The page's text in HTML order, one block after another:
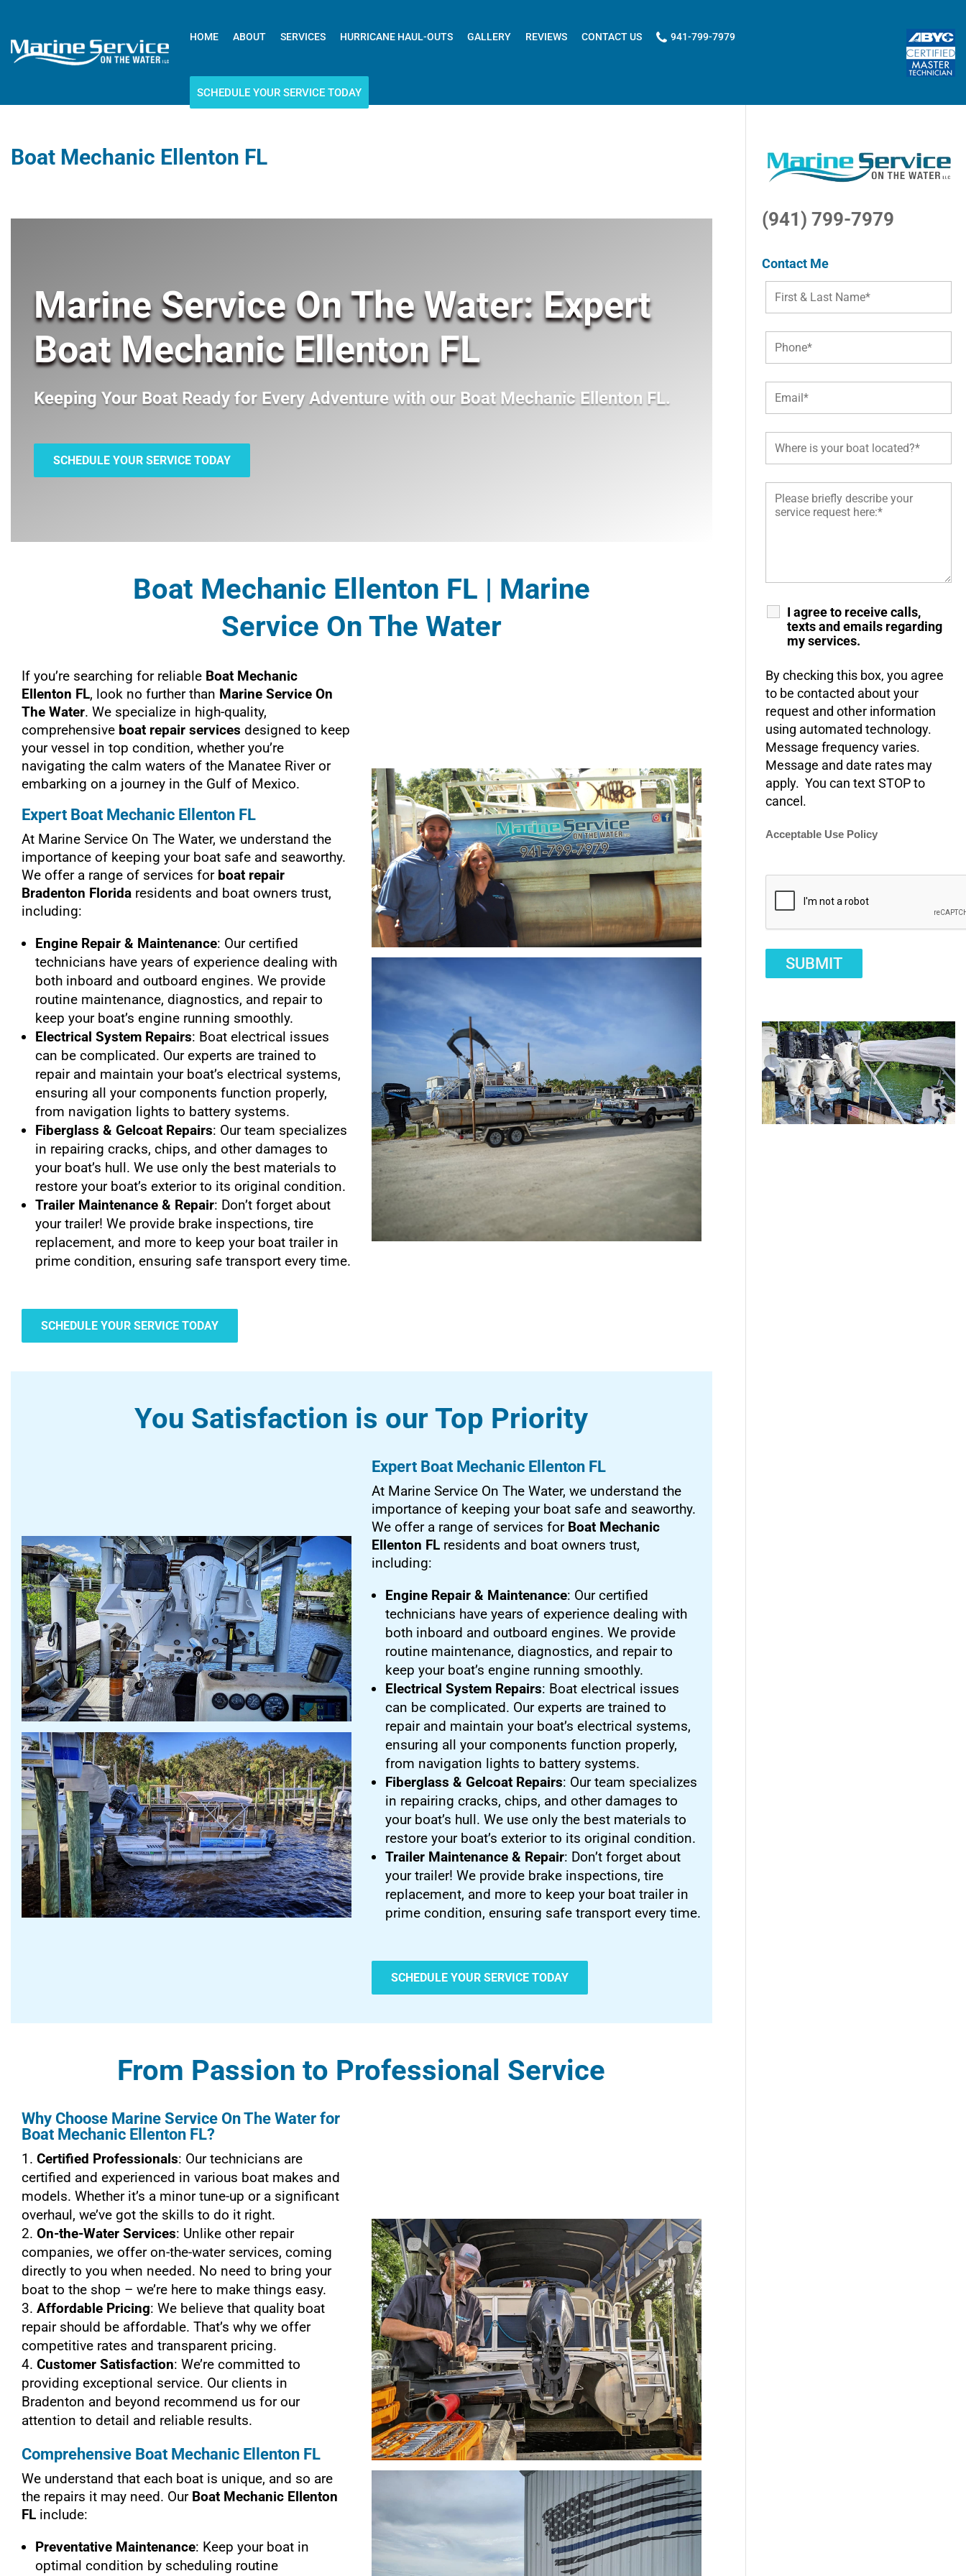
HOME ABOUT SERVICES HURRICANE HAUL-OUTS GALLERY REVIEWS CONTACT US 941-799-7979
SCHEDULE YOUR SERVICE TODAY
Boat Mechanic Ellenton FL
Marine Service On The Water: Expert
Boat Mechanic Ellenton FL
Keeping Your Boat Ready for Every Adventure with our Boat Mechanic Ellenton FL.
SCHEDULE YOUR SERVICE TODAY
Boat Mechanic Ellenton FL | Marine
Service On The Water
If you’re searching for reliable Boat Mechanic
Ellenton FL, look no further than Marine Service On
The Water. We specialize in high-quality,
comprehensive boat repair services designed to keep
your vessel in top condition, whether you’re
navigating the calm waters of the Manatee River or
embarking on a journey in the Gulf of Mexico.
Expert Boat Mechanic Ellenton FL
At Marine Service On The Water, we understand the
importance of keeping your boat safe and seaworthy.
We offer a range of services for boat repair
Bradenton Florida residents and boat owners trust,
including:
Engine Repair & Maintenance: Our certified
technicians have years of experience dealing with
both inboard and outboard engines. We provide
routine maintenance, diagnostics, and repair to
keep your boat’s engine running smoothly.
Electrical System Repairs: Boat electrical issues
can be complicated. Our experts are trained to
repair and maintain your boat’s electrical systems,
ensuring all your components function properly,
from navigation lights to battery systems.
Fiberglass & Gelcoat Repairs: Our team specializes
in repairing cracks, chips, and other damages to
your boat’s hull. We use only the best materials to
restore your boat’s exterior to its original condition.
Trailer Maintenance & Repair: Don’t forget about
your trailer! We provide brake inspections, tire
replacement, and more to keep your boat trailer in
prime condition, ensuring safe transport every time.
SCHEDULE YOUR SERVICE TODAY
You Satisfaction is our Top Priority
Expert Boat Mechanic Ellenton FL
At Marine Service On The Water, we understand the
importance of keeping your boat safe and seaworthy.
We offer a range of services for Boat Mechanic
Ellenton FL residents and boat owners trust,
including:
Engine Repair & Maintenance: Our certified
technicians have years of experience dealing with
both inboard and outboard engines. We provide
routine maintenance, diagnostics, and repair to
keep your boat’s engine running smoothly.
Electrical System Repairs: Boat electrical issues
can be complicated. Our experts are trained to
repair and maintain your boat’s electrical systems,
ensuring all your components function properly,
from navigation lights to battery systems.
Fiberglass & Gelcoat Repairs: Our team specializes
in repairing cracks, chips, and other damages to
your boat’s hull. We use only the best materials to
restore your boat’s exterior to its original condition.
Trailer Maintenance & Repair: Don’t forget about
your trailer! We provide brake inspections, tire
replacement, and more to keep your boat trailer in
prime condition, ensuring safe transport every time.
SCHEDULE YOUR SERVICE TODAY
From Passion to Professional Service
Why Choose Marine Service On The Water for
Boat Mechanic Ellenton FL?
Certified Professionals: Our technicians are
certified and experienced in various boat makes and
models. Whether it’s a minor tune-up or a significant
overhaul, we’ve got the skills to do it right.
On-the-Water Services: Unlike other repair
companies, we offer on-the-water services, coming
directly to you when needed. No need to bring your
boat to the shop – we’re here to make things easy.
Affordable Pricing: We believe that quality boat
repair should be affordable. That’s why we offer
competitive rates and transparent pricing.
Customer Satisfaction: We’re committed to
providing exceptional service. Our clients in
Bradenton and beyond recommend us for our
attention to detail and reliable results.
Comprehensive Boat Mechanic Ellenton FL
We understand that each boat is unique, and so are
the repairs it may need. Our Boat Mechanic Ellenton
FL include:
Preventative Maintenance: Keep your boat in
optimal condition by scheduling routine
(941) 799-7979
Contact Me
I agree to receive calls,
texts and emails regarding
my services.
By checking this box, you agree
to be contacted about your
request and other information
using automated technology.
Message frequency varies.
Message and date rates may
apply. You can text STOP to
cancel.
Acceptable Use Policy